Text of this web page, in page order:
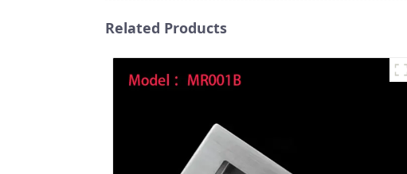
Related Products